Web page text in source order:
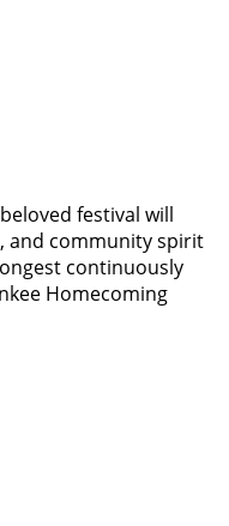
festival will
and community spirit
continuously
Homecoming